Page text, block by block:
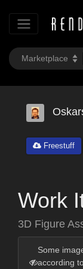
Freestuff
Work
3D Figure
Some
according